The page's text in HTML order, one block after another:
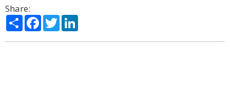
Share:
ShareFacebook
Twitter